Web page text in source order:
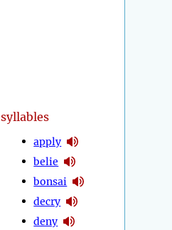
syllables
apply
belie
bonsai
decry
deny